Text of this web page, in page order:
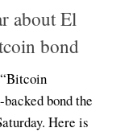
about El
bond
bond the
Here is